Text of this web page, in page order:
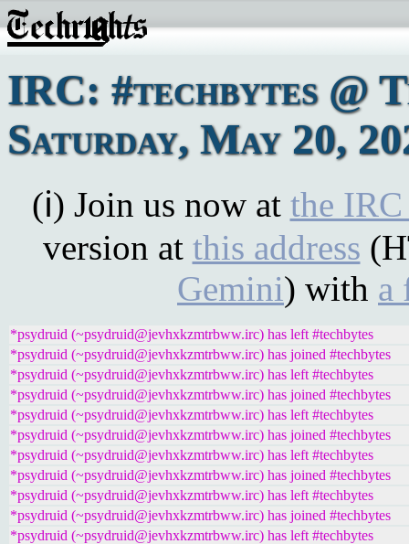
IRC: #techbytes @
Saturday, May 20,
(ℹ) Join us now at the
version at this address
Gemini) with a
*psydruid (~psydruid@jevhxkzmtrbww.irc) has left #techbytes
*psydruid (~psydruid@jevhxkzmtrbww.irc) has joined #techbytes
*psydruid (~psydruid@jevhxkzmtrbww.irc) has left #techbytes
*psydruid (~psydruid@jevhxkzmtrbww.irc) has joined #techbytes
*psydruid (~psydruid@jevhxkzmtrbww.irc) has left #techbytes
*psydruid (~psydruid@jevhxkzmtrbww.irc) has joined #techbytes
*psydruid (~psydruid@jevhxkzmtrbww.irc) has left #techbytes
*psydruid (~psydruid@jevhxkzmtrbww.irc) has joined #techbytes
*psydruid (~psydruid@jevhxkzmtrbww.irc) has left #techbytes
*psydruid (~psydruid@jevhxkzmtrbww.irc) has joined #techbytes
*psydruid (~psydruid@jevhxkzmtrbww.irc) has left #techbytes